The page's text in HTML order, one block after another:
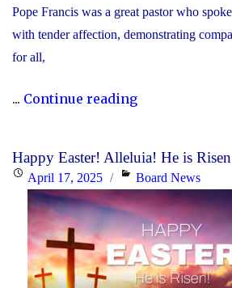
Pope Francis was a great pastor who
with tender affection, demonstrating
for all,
... Continue reading"We
Francis"
Happy Easter! Alleluia! He is
PostedApril 17, 2025 Categories
Board News